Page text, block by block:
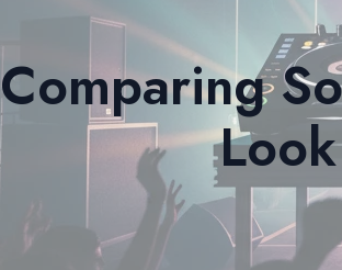
Comparing